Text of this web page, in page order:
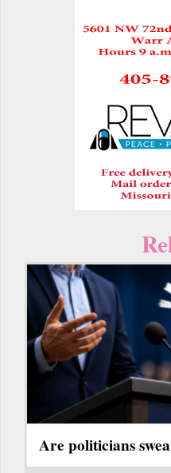
Are politicians